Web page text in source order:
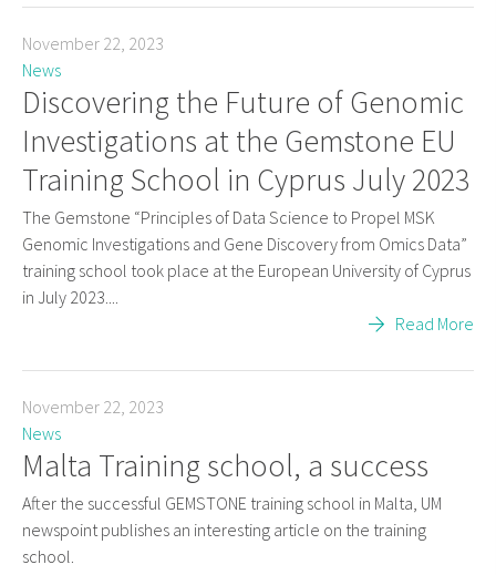
November 22, 2023
News
Discovering the Future of Genomic
Investigations at the Gemstone EU
Training School in Cyprus July 2023
The Gemstone “Principles of Data Science to Propel MSK
Genomic Investigations and Gene Discovery from Omics Data”
training school took place at the European University of Cyprus
in July 2023....
Read More
November 22, 2023
News
Malta Training school, a success
After the successful GEMSTONE training school in Malta, UM
newspoint publishes an interesting article on the training
school.